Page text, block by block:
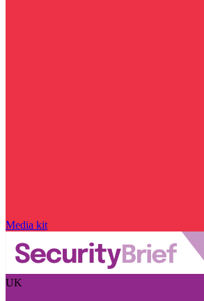
Media kit
UK